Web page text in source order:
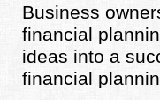
Business
financial
ideas into a
financial